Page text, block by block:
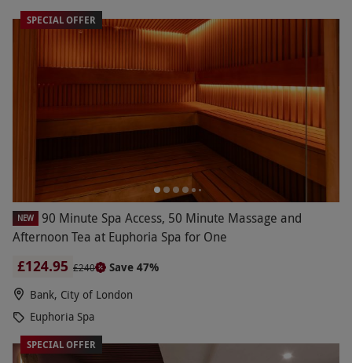
SPECIAL OFFER
NEW
90 Minute Spa Access, 50 Minute Massage and
Afternoon Tea at Euphoria Spa for One
£124.95 £240
Save 47%
Bank, City of London
Euphoria Spa
SPECIAL OFFER